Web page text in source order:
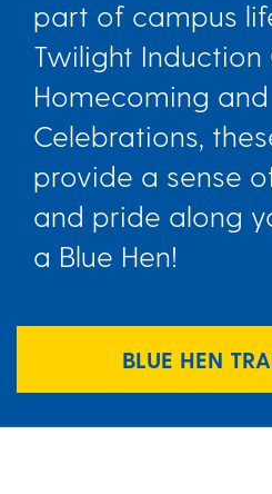
part of campus
Twilight
Homecoming
Celebrations,
provide a sense
and pride along
a Blue Hen!
BLUE HEN